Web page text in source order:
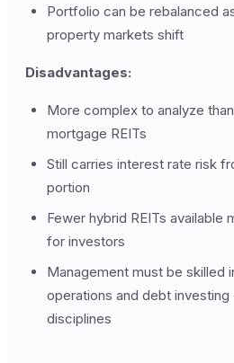
Portfolio can be rebalanced
property markets shift
Disadvantages:
More complex to analyze
mortgage REITs
Still carries interest rate risk
portion
Fewer hybrid REITs available
for investors
Management must be skilled
operations and debt
disciplines